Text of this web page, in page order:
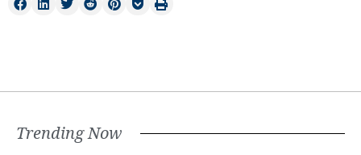
Trending Now